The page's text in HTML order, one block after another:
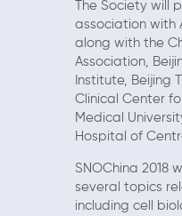
The Society will
association with
along with the
Association,
Institute, Beijing
Clinical Center
Medical
Hospital of
SNOChina 2018
several topics
including cell